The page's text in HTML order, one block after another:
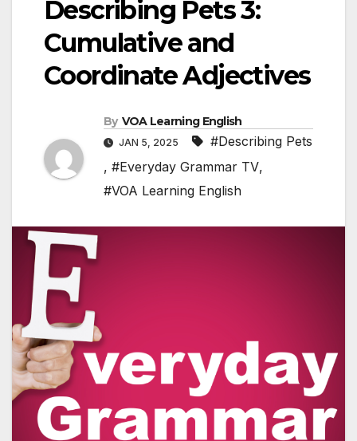
Describing Pets 3:
Cumulative and
Coordinate Adjectives
By VOA Learning English
JAN 5, 2025
#Describing Pets
, #Everyday Grammar TV,
#VOA Learning English